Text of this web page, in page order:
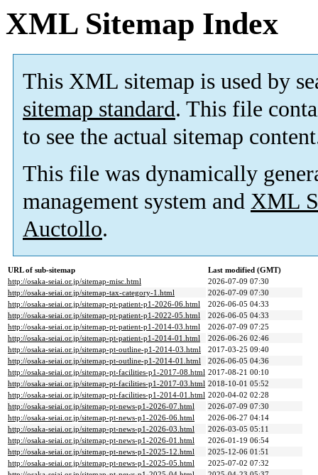
XML Sitemap Index
This XML sitemap is used by
sitemap standard. This file
to see the actual sitemap
This file was dynamically
management system and XML
Auctollo.
URL of sub-sitemap
Last modified (GMT)
http://osaka-seiai.or.jp/sitemap-misc.html
2026-07-09 07:30
http://osaka-seiai.or.jp/sitemap-tax-category-1.html
2026-07-09 07:30
http://osaka-seiai.or.jp/sitemap-pt-patient-p1-2026-06.html
2026-06-05 04:33
http://osaka-seiai.or.jp/sitemap-pt-patient-p1-2022-05.html
2026-06-05 04:33
http://osaka-seiai.or.jp/sitemap-pt-patient-p1-2014-03.html
2026-07-09 07:25
http://osaka-seiai.or.jp/sitemap-pt-patient-p1-2014-01.html
2026-06-26 02:46
http://osaka-seiai.or.jp/sitemap-pt-outline-p1-2014-03.html
2017-03-25 09:40
http://osaka-seiai.or.jp/sitemap-pt-outline-p1-2014-01.html
2026-06-05 04:36
http://osaka-seiai.or.jp/sitemap-pt-facilities-p1-2017-08.html 2017-08-21 00:10
http://osaka-seiai.or.jp/sitemap-pt-facilities-p1-2017-03.html 2018-10-01 05:52
http://osaka-seiai.or.jp/sitemap-pt-facilities-p1-2014-01.html 2020-04-02 02:28
http://osaka-seiai.or.jp/sitemap-pt-news-p1-2026-07.html
2026-07-09 07:30
http://osaka-seiai.or.jp/sitemap-pt-news-p1-2026-06.html
2026-06-27 04:14
http://osaka-seiai.or.jp/sitemap-pt-news-p1-2026-03.html
2026-03-05 05:11
http://osaka-seiai.or.jp/sitemap-pt-news-p1-2026-01.html
2026-01-19 06:54
http://osaka-seiai.or.jp/sitemap-pt-news-p1-2025-12.html
2025-12-06 01:51
http://osaka-seiai.or.jp/sitemap-pt-news-p1-2025-05.html
2025-07-02 07:32